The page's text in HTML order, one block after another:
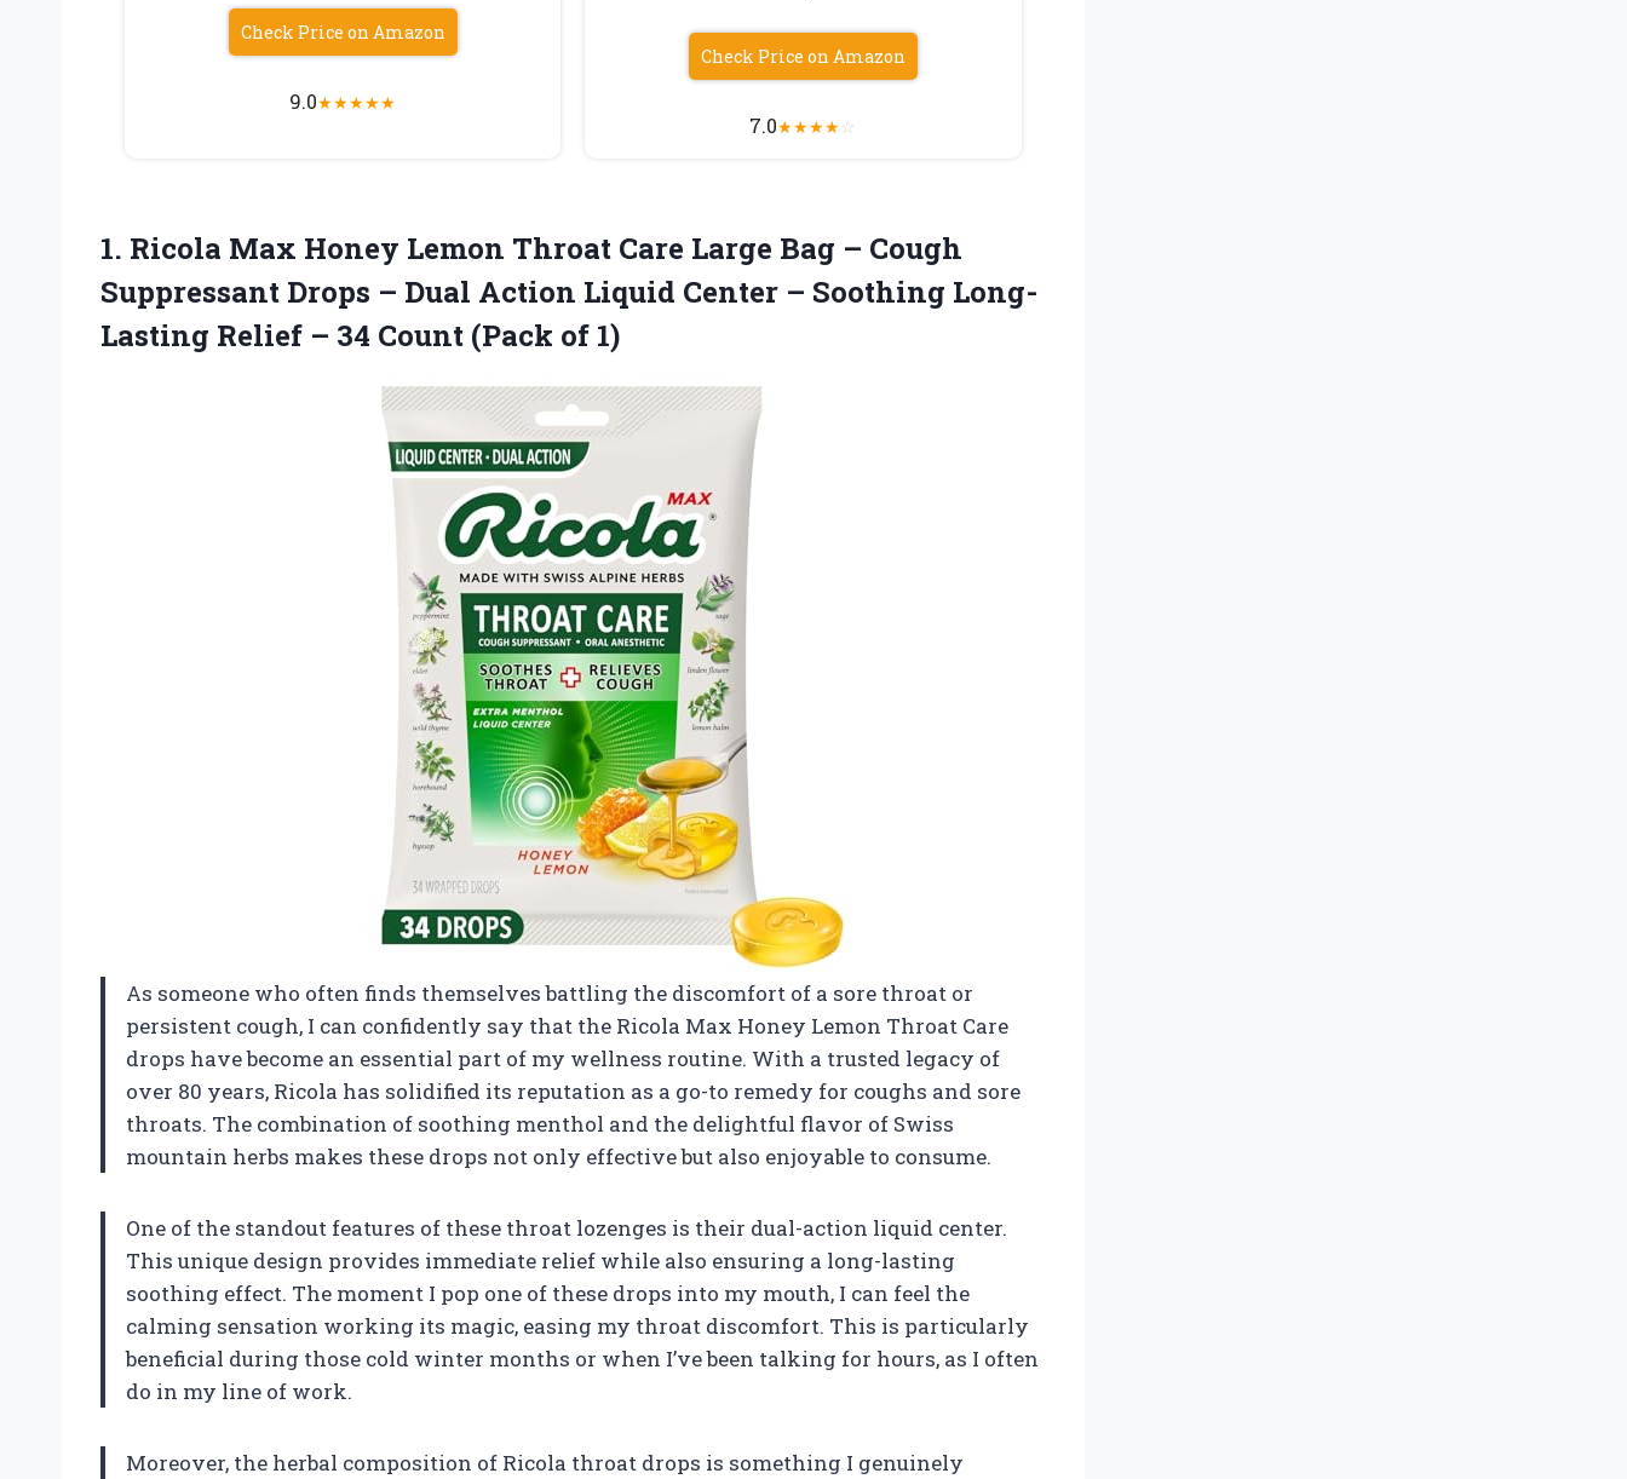
Check Price on Amazon
9.0★★★★★
Check Price on Amazon
7.0★★★★☆
1. Ricola Max Honey Lemon Throat Care Large Bag – Cough
Suppressant Drops – Dual Action Liquid Center – Soothing Long-
Lasting Relief – 34 Count (Pack of 1)
As someone who often finds themselves battling the discomfort of a sore throat or
persistent cough, I can confidently say that the Ricola Max Honey Lemon Throat Care
drops have become an essential part of my wellness routine. With a trusted legacy of
over 80 years, Ricola has solidified its reputation as a go-to remedy for coughs and sore
throats. The combination of soothing menthol and the delightful flavor of Swiss
mountain herbs makes these drops not only effective but also enjoyable to consume.
One of the standout features of these throat lozenges is their dual-action liquid center.
This unique design provides immediate relief while also ensuring a long-lasting
soothing effect. The moment I pop one of these drops into my mouth, I can feel the
calming sensation working its magic, easing my throat discomfort. This is particularly
beneficial during those cold winter months or when I’ve been talking for hours, as I often
do in my line of work.
Moreover, the herbal composition of Ricola throat drops is something I genuinely